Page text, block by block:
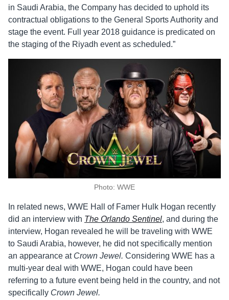
in Saudi Arabia, the Company has decided to uphold its
contractual obligations to the General Sports Authority and
stage the event. Full year 2018 guidance is predicated on
the staging of the Riyadh event as scheduled.”
Photo: WWE
In related news, WWE Hall of Famer Hulk Hogan recently
did an interview with The Orlando Sentinel, and during the
interview, Hogan revealed he will be traveling with WWE
to Saudi Arabia, however, he did not specifically mention
an appearance at Crown Jewel. Considering WWE has a
multi-year deal with WWE, Hogan could have been
referring to a future event being held in the country, and not
specifically Crown Jewel.